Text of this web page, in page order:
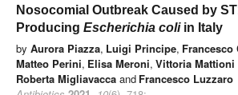
Nosocomial Outbreak Caused by
Producing Escherichia coliin Italy
by Aurora Piazza, Luigi Principe, Francesco
Matteo Perini, Elisa Meroni, Vittoria Mattioni
Roberta Migliavacca and Francesco Luzzaro